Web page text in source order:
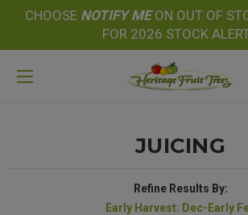
CHOOSE NOTIFY MEON OUT OF
FOR 2026 STOCK
JUICING
Refine Results By:
Early Harvest: Dec-Early